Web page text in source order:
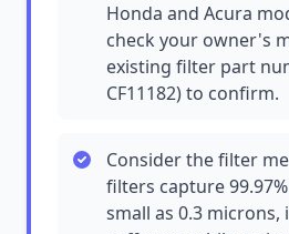
Honda and Acura
check your owner's
existing filter part
CF11182) to confirm.
Consider the filter
filters capture
small as 0.3